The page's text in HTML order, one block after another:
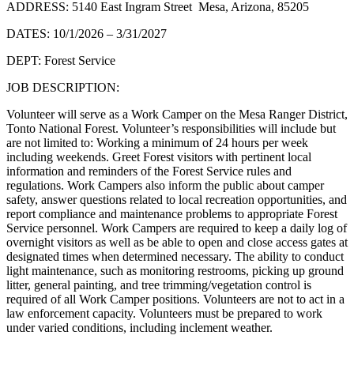
ADDRESS: 5140 East Ingram Street Mesa, Arizona, 85205
DATES: 10/1/2026 – 3/31/2027
DEPT: Forest Service
JOB DESCRIPTION:
Volunteer will serve as a Work Camper on the Mesa Ranger District,
Tonto National Forest. Volunteer’s responsibilities will include but
are not limited to: Working a minimum of 24 hours per week
including weekends. Greet Forest visitors with pertinent local
information and reminders of the Forest Service rules and
regulations. Work Campers also inform the public about camper
safety, answer questions related to local recreation opportunities, and
report compliance and maintenance problems to appropriate Forest
Service personnel. Work Campers are required to keep a daily log of
overnight visitors as well as be able to open and close access gates at
designated times when determined necessary. The ability to conduct
light maintenance, such as monitoring restrooms, picking up ground
litter, general painting, and tree trimming/vegetation control is
required of all Work Camper positions. Volunteers are not to act in a
law enforcement capacity. Volunteers must be prepared to work
under varied conditions, including inclement weather.